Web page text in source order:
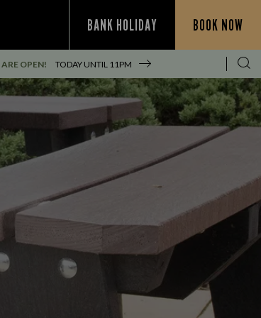
BANK HOLIDAY BOOK NOW
OPEN! TODAY UNTIL 11PM